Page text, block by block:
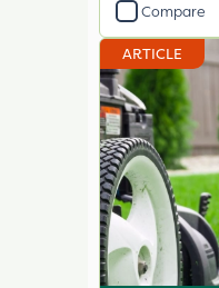
Compare
ARTICLE